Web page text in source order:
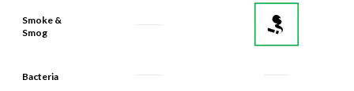
Smoke &
Smog
Bacteria